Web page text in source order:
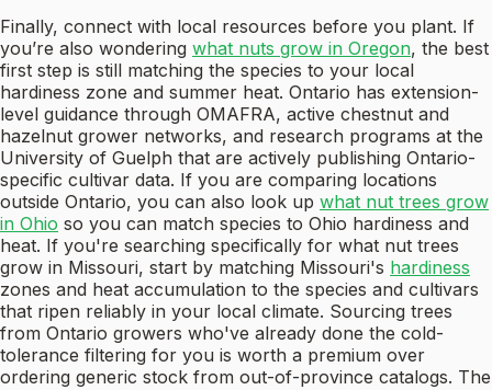
Finally, connect with local resources before you plant. If
you’re also wondering what nuts grow in Oregon, the best
first step is still matching the species to your local
hardiness zone and summer heat. Ontario has extension-
level guidance through OMAFRA, active chestnut and
hazelnut grower networks, and research programs at the
University of Guelph that are actively publishing Ontario-
specific cultivar data. If you are comparing locations
outside Ontario, you can also look up what nut trees grow
in Ohio so you can match species to Ohio hardiness and
heat. If you're searching specifically for what nut trees
grow in Missouri, start by matching Missouri's hardiness
zones and heat accumulation to the species and cultivars
that ripen reliably in your local climate. Sourcing trees
from Ontario growers who've already done the cold-
tolerance filtering for you is worth a premium over
ordering generic stock from out-of-province catalogs. The